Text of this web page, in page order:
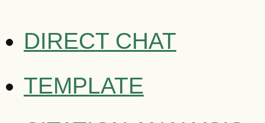
DIRECT CHAT
TEMPLATE